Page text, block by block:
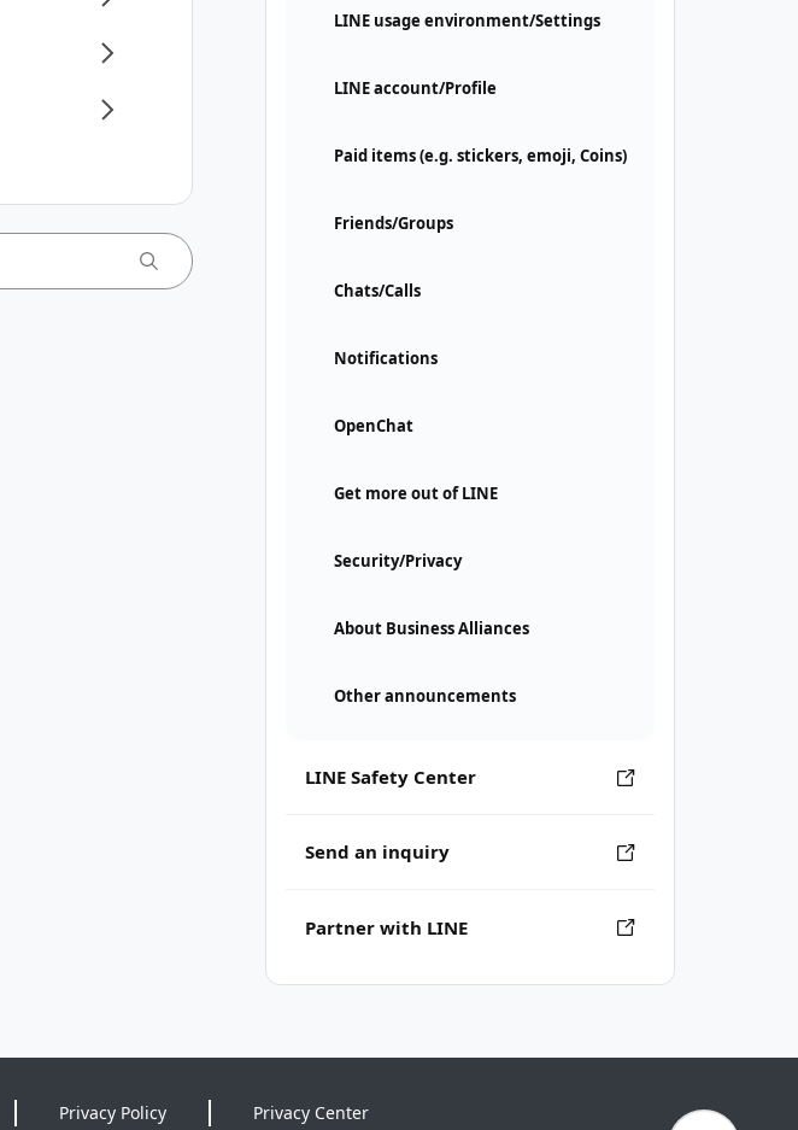
LINE usage environment/Settings
LINE account/Profile
Paid items (e.g. stickers, emoji, Coins)
Friends/Groups
Chats/Calls
Notifications
OpenChat
Get more out of LINE
Security/Privacy
About Business Alliances
Other announcements
LINE Safety Center
Send an inquiry
Partner with LINE
Privacy Policy Privacy Center